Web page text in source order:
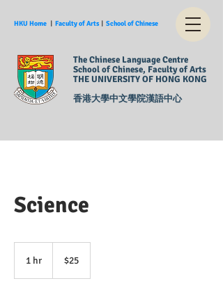
HKU Home ︱ Faculty of Arts︱ School of Chinese
The Chinese Language Centre
School of Chinese, Faculty of Arts
THE UNIVERSITY OF HONG KONG
香港大學中文學院漢語中心
Science
1 hr
dollars
$25